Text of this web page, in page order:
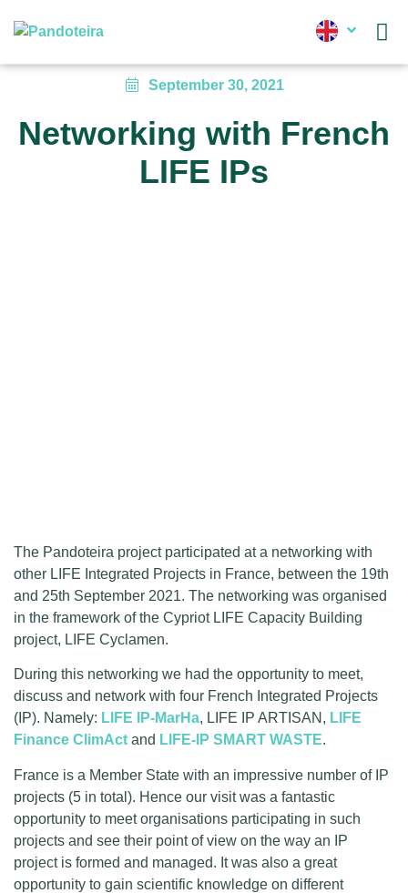
September 30, 2021
Networking with French
LIFE IPs
The Pandoteira project participated at a networking with
other LIFE Integrated Projects in France, between the 19th
and 25th September 2021. The networking was organised
in the framework of the Cypriot LIFE Capacity Building
project, LIFE Cyclamen.
During this networking we had the opportunity to meet,
discuss and network with four French Integrated Projects
(IP). Namely: LIFE IP-MarHa, LIFE IP ARTISAN, LIFE
Finance ClimAct and LIFE-IP SMART WASTE.
France is a Member State with an impressive number of IP
projects (5 in total). Hence our visit was a fantastic
opportunity to meet organisations participating in such
projects and see their point of view on the way an IP
project is formed and managed. It was also a great
opportunity to gain scientific knowledge on different